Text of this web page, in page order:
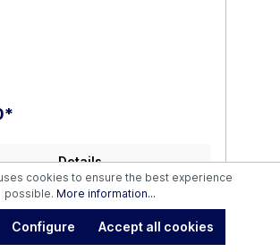
Details
cookies to ensure the best experience
possible. More information...
Configure Accept all cookies